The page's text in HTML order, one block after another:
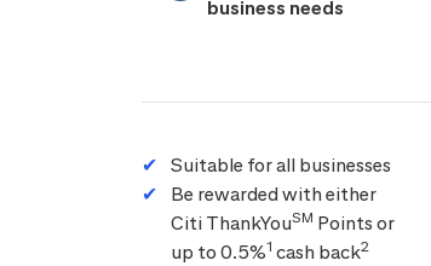
business needs
Suitable for all businesses
Be rewarded with either
Citi ThankYouSM Points or
up to 0.5%1 cash back2